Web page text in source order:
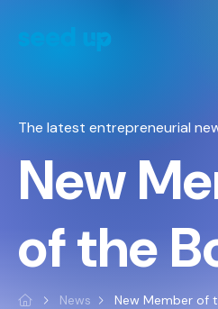
The latest entrepreneurial
New
of the
News New Member of